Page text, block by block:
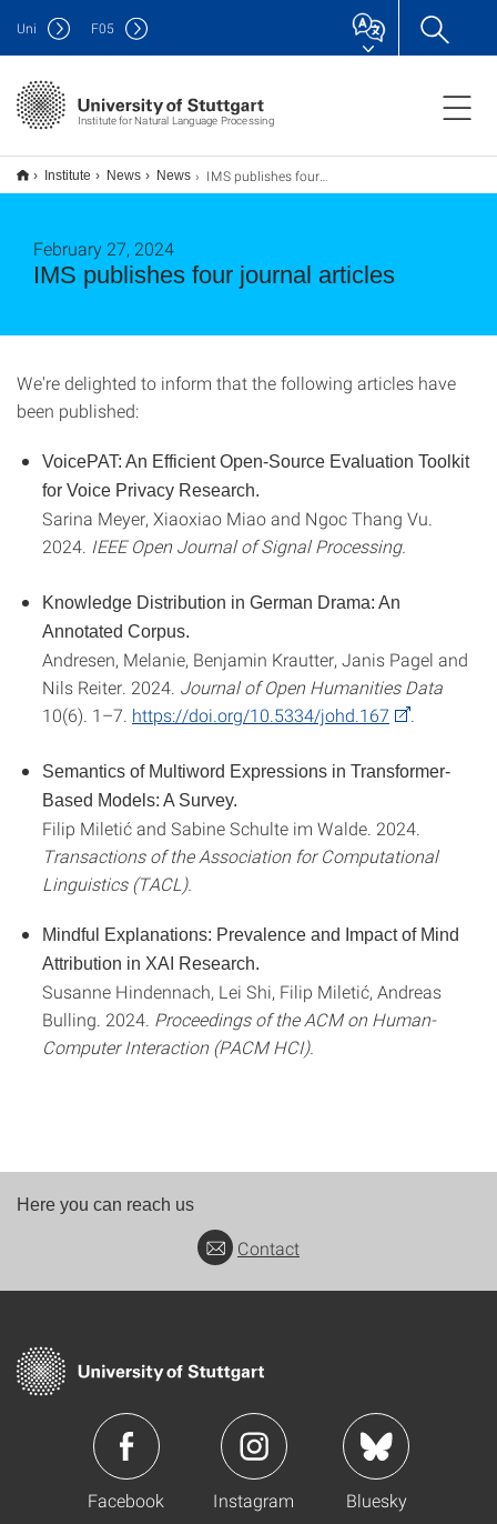
Institute for Natural Language Processing
Uni F05
Institute News News IMS publishes four journal articles
IMS publishes four journal articles
February 27, 2024
We're delighted to inform that the following articles have
been published:
VoicePAT: An Efficient Open-Source Evaluation Toolkit
for Voice Privacy Research.
Sarina Meyer, Xiaoxiao Miao and Ngoc Thang Vu.
2024. IEEE Open Journal of Signal Processing.
Knowledge Distribution in German Drama: An
Annotated Corpus.
Andresen, Melanie, Benjamin Krautter, Janis Pagel and
Nils Reiter. 2024. Journal of Open Humanities Data
10(6). 1–7. https://doi.org/10.5334/johd.167
Semantics of Multiword Expressions in Transformer-
Based Models: A Survey.
Filip Miletić and Sabine Schulte im Walde. 2024.
Transactions of the Association for Computational
Linguistics (TACL).
Mindful Explanations: Prevalence and Impact of Mind
Attribution in XAI Research.
Susanne Hindennach, Lei Shi, Filip Miletić, Andreas
Bulling. 2024. Proceedings of the ACM on Human-
Computer Interaction (PACM HCI).
Here you can reach us
Contact
Facebook Instagram Bluesky